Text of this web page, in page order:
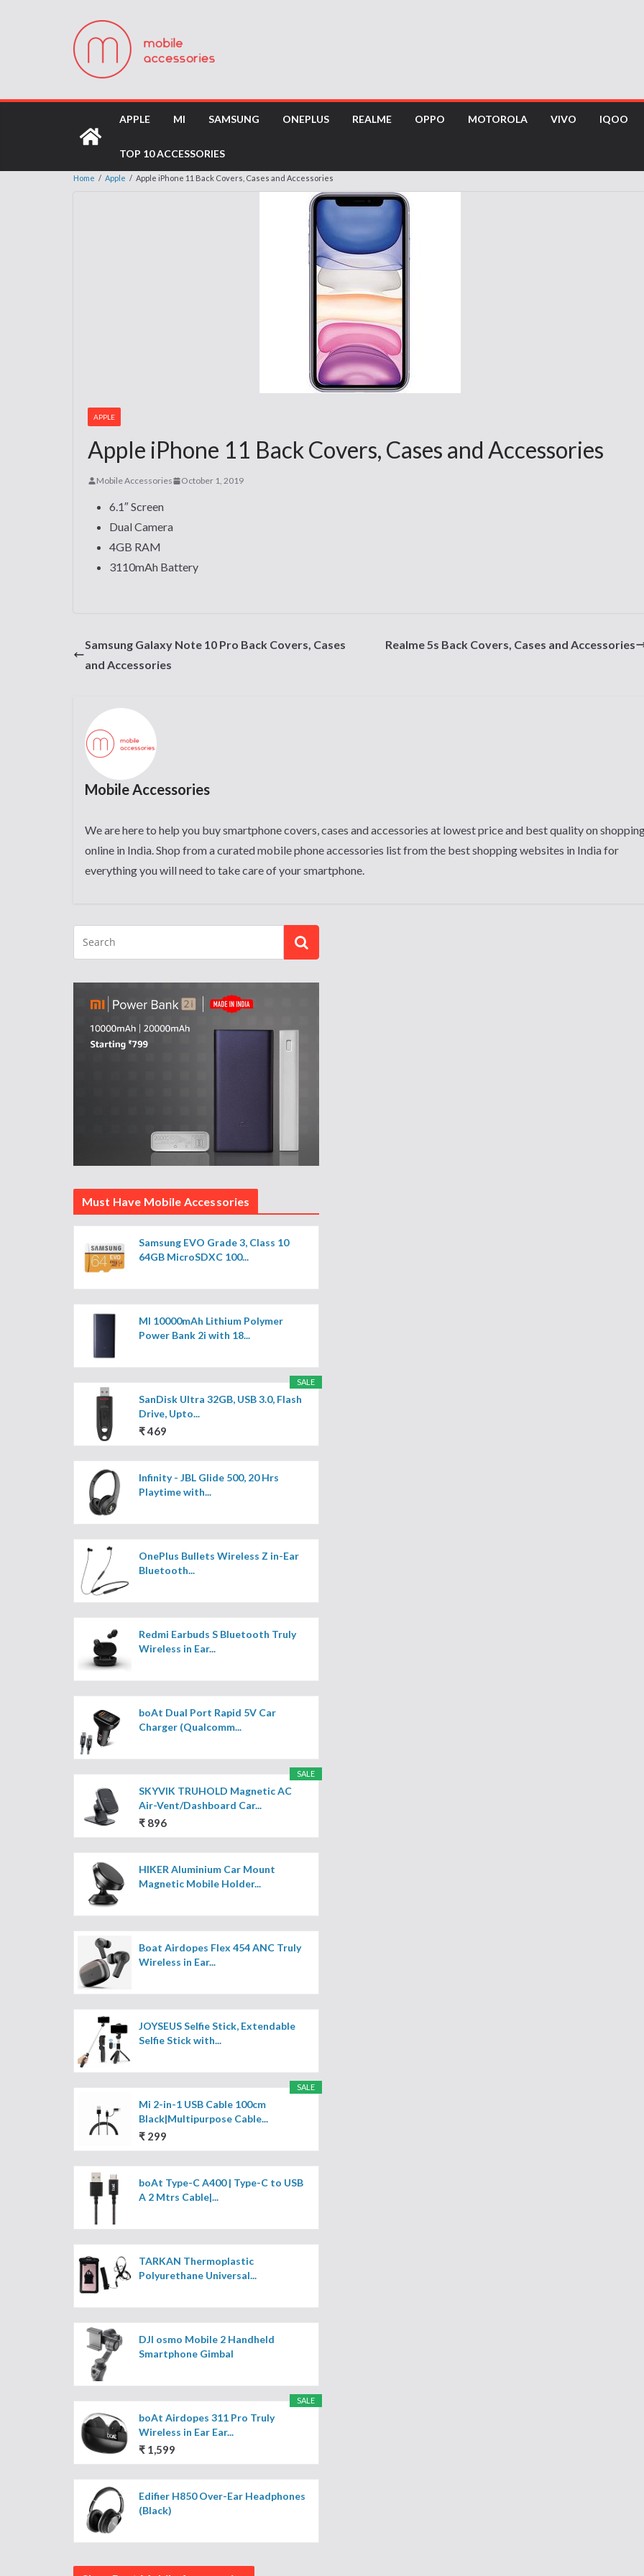
APPLE MI SAMSUNG ONEPLUS REALME OPPO MOTOROLA VIVO IQOO
TOP 10 ACCESSORIES
Home / Apple / Apple iPhone 11 Back Covers, Cases and Accessories
APPLE
Apple iPhone 11 Back Covers, Cases and Accessories
Mobile Accessories October 1, 2019
6.1″ Screen
Dual Camera
4GB RAM
3110mAh Battery
Samsung Galaxy Note 10 Pro Back Covers, Cases
and Accessories
Realme 5s Back Covers, Cases and Accessories
Mobile Accessories
We are here to help you buy smartphone covers, cases and accessories at lowest price and best quality on
online in India. Shop from a curated mobile phone accessories list from the best shopping websites in India for
everything you will need to take care of your smartphone.
Must Have Mobile Accessories
Samsung EVO Grade 3, Class 10
64GB MicroSDXC 100...
MI 10000mAh Lithium Polymer
Power Bank 2i with 18...
SALE
SanDisk Ultra 32GB, USB 3.0, Flash
Drive, Upto...
₹ 469
Infinity - JBL Glide 500, 20 Hrs
Playtime with...
OnePlus Bullets Wireless Z in-Ear
Bluetooth...
Redmi Earbuds S Bluetooth Truly
Wireless in Ear...
boAt Dual Port Rapid 5V Car
Charger (Qualcomm...
SALE
SKYVIK TRUHOLD Magnetic AC
Air-Vent/Dashboard Car...
₹ 896
HIKER Aluminium Car Mount
Magnetic Mobile Holder...
Boat Airdopes Flex 454 ANC Truly
Wireless in Ear...
JOYSEUS Selfie Stick, Extendable
Selfie Stick with...
SALE
Mi 2-in-1 USB Cable 100cm
Black|Multipurpose Cable...
₹ 299
boAt Type-C A400 | Type-C to USB
A 2 Mtrs Cable|...
TARKAN Thermoplastic
Polyurethane Universal...
DJI osmo Mobile 2 Handheld
Smartphone Gimbal
SALE
boAt Airdopes 311 Pro Truly
Wireless in Ear Ear...
₹ 1,599
Edifier H850 Over-Ear Headphones
(Black)